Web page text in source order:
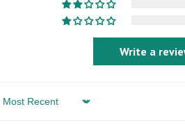
Write a
Sort by